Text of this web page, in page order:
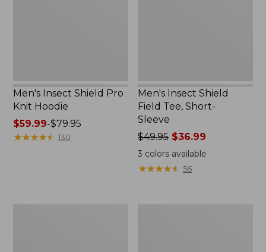
Men's Insect Shield Pro
Knit Hoodie
Price
range
$59.99-$79.95
★★★★★
★★★★★ 130
Men's Insect Shield
Field Tee, Short-
Sleeve
Price
was
from:
$49.95
$49.95 $36.99
3 colors available
★★★★★
★★★★★ 56